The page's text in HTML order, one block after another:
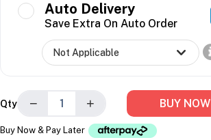
Auto Delivery
Save Extra On Auto Order
Qty − + BUY NOW
Buy Now & Pay Later